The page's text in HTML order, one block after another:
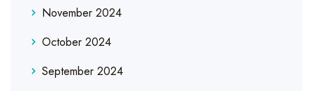
November 2024
October 2024
September 2024